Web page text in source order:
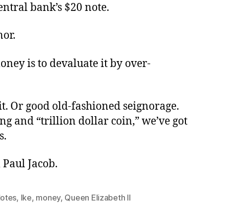
bank’s $20 note.
is to devaluate it by over-
Or good old-fashioned seignorage.
and “trillion dollar coin,” we’ve got
Jacob.
, Ike, money, Queen Elizabeth II